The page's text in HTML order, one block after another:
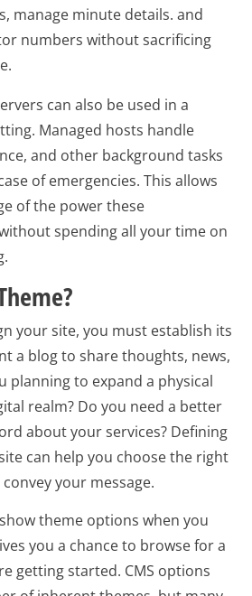
manage minute details. and
numbers without sacrificing
can also be used in a
Managed hosts handle
and other background tasks
of emergencies. This allows
of the power these
spending all your time on
your site, you must establish its
a blog to share thoughts, news,
planning to expand a physical
realm? Do you need a better
about your services? Defining
can help you choose the right
your message.
theme options when you
you a chance to browse for a
getting started. CMS options